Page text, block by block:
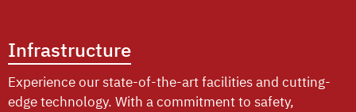
Infrastructure
Experience our state-of-the-art facilities and cutting-
edge technology. With a commitment to safety,